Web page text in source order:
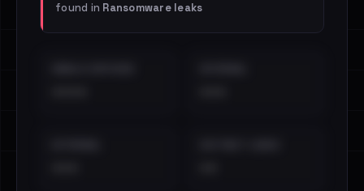
found in Ransomware leaks